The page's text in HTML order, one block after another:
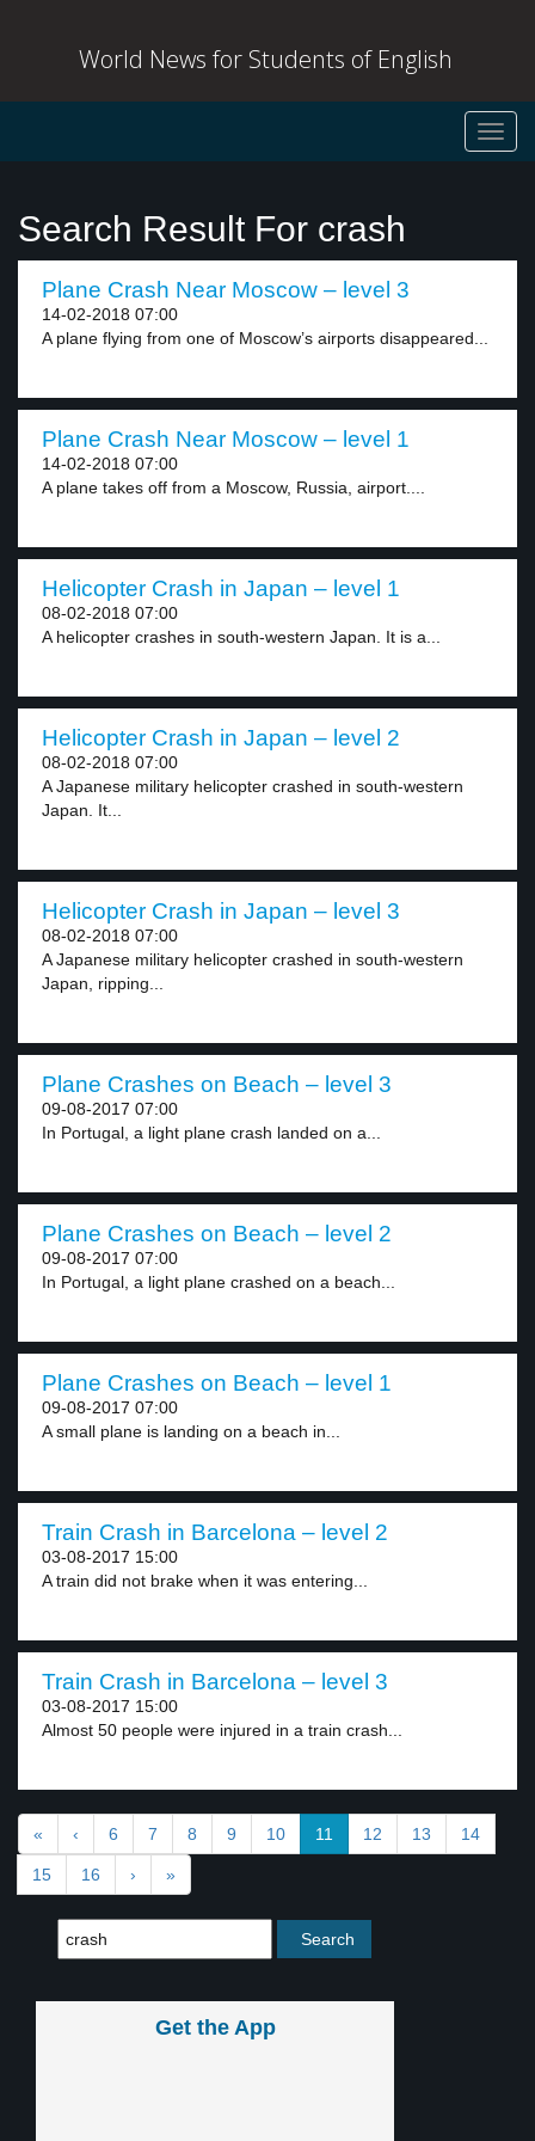
World News for Students of English
Search Result For crash
Plane Crash Near Moscow – level 3
14-02-2018 07:00
A plane flying from one of Moscow’s airports disappeared...
Plane Crash Near Moscow – level 1
14-02-2018 07:00
A plane takes off from a Moscow, Russia, airport....
Helicopter Crash in Japan – level 1
08-02-2018 07:00
A helicopter crashes in south-western Japan. It is a...
Helicopter Crash in Japan – level 2
08-02-2018 07:00
A Japanese military helicopter crashed in south-western
Japan. It...
Helicopter Crash in Japan – level 3
08-02-2018 07:00
A Japanese military helicopter crashed in south-western
Japan, ripping...
Plane Crashes on Beach – level 3
09-08-2017 07:00
In Portugal, a light plane crash landed on a...
Plane Crashes on Beach – level 2
09-08-2017 07:00
In Portugal, a light plane crashed on a beach...
Plane Crashes on Beach – level 1
09-08-2017 07:00
A small plane is landing on a beach in...
Train Crash in Barcelona – level 2
03-08-2017 15:00
A train did not brake when it was entering...
Train Crash in Barcelona – level 3
03-08-2017 15:00
Almost 50 people were injured in a train crash...
« ‹ 6 7 8 9 10 11 12 13 14
15 16 › »
Get the App